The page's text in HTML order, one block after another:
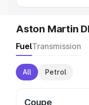
Aston Martin
FuelTransmission
All Petrol
Coupe